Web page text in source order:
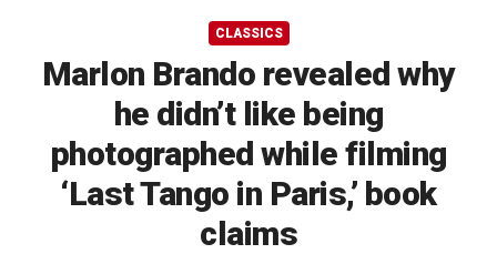
CLASSICS
Marlon Brando revealed why
he didn’t like being
photographed while filming
‘Last Tango in Paris,’ book
claims